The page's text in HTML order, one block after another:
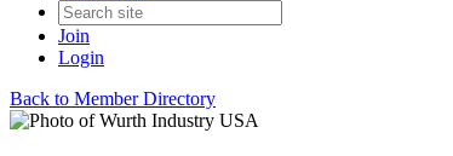
Join
Login
Back to Member Directory